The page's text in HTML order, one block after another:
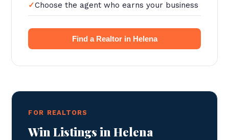
Choose the agent who earns your business
Find a Realtor in Helena
FOR REALTORS
Win Listings in Helena